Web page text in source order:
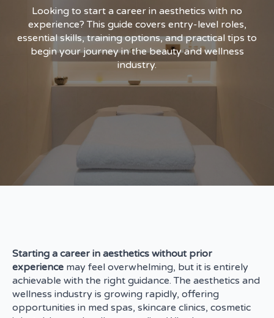
Looking to start a career in aesthetics with no
experience? This guide covers entry-level roles,
essential skills, training options, and practical tips to
begin your journey in the beauty and wellness
industry.
Starting a career in aesthetics without prior
experience may feel overwhelming, but it is entirely
achievable with the right guidance. The aesthetics and
wellness industry is growing rapidly, offering
opportunities in med spas, skincare clinics, cosmetic